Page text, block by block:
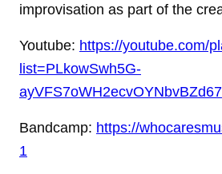
improvisation as part of the
Youtube: https://youtube.com/
list=PLkowSwh5G-
ayVFS7oWH2ecvOYNbvBZd67
Bandcamp: https://
1